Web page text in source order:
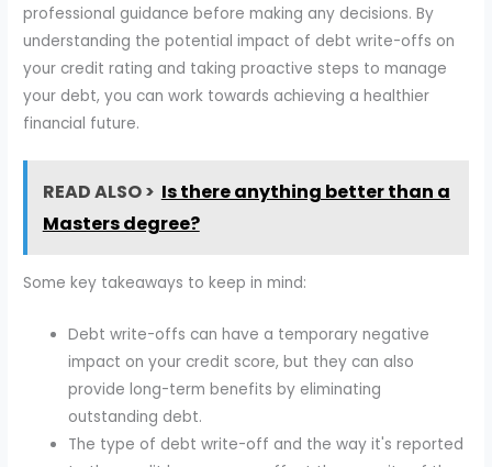
professional guidance before making any decisions. By
understanding the potential impact of debt write-offs on
your credit rating and taking proactive steps to manage
your debt, you can work towards achieving a healthier
financial future.
READ ALSO > Is there anything better than a
Masters degree?
Some key takeaways to keep in mind:
Debt write-offs can have a temporary negative
impact on your credit score, but they can also
provide long-term benefits by eliminating
outstanding debt.
The type of debt write-off and the way it's reported